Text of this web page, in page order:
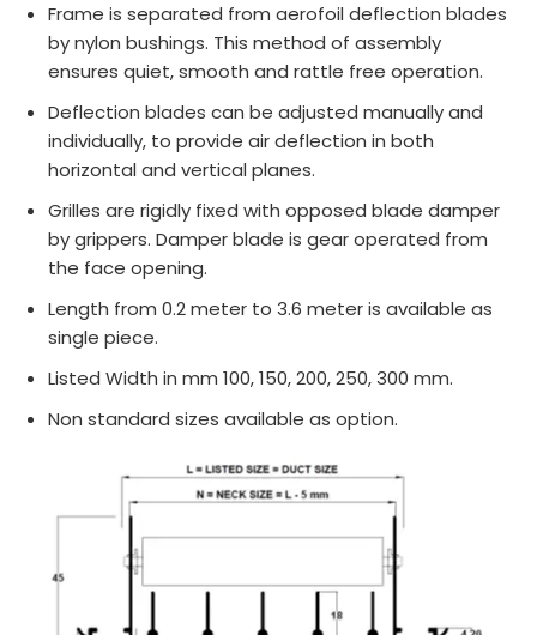
Frame is separated from aerofoil deflection blades
by nylon bushings. This method of assembly
ensures quiet, smooth and rattle free operation.
Deflection blades can be adjusted manually and
individually, to provide air deflection in both
horizontal and vertical planes.
Grilles are rigidly fixed with opposed blade damper
by grippers. Damper blade is gear operated from
the face opening.
Length from 0.2 meter to 3.6 meter is available as
single piece.
Listed Width in mm 100, 150, 200, 250, 300 mm.
Non standard sizes available as option.